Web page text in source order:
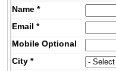
Name *
Email *
MobileOptional
City *